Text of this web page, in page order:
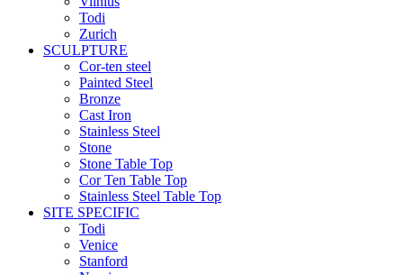
Todi
Zurich
SCULPTURE
Cor-ten steel
Painted Steel
Bronze
Cast Iron
Stainless Steel
Stone
Stone Table Top
Cor Ten Table Top
Stainless Steel Table Top
SITE SPECIFIC
Todi
Venice
Stanford